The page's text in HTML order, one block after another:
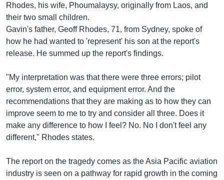
Rhodes, his wife, Phoumalaysy, originally from Laos, and
their two small children.
Gavin's father, Geoff Rhodes, 71, from Sydney, spoke of
how he had wanted to 'represent' his son at the report's
release. He summed up the report's findings.
"My interpretation was that there were three errors; pilot
error, system error, and equipment error. And the
recommendations that they are making as to how they can
improve seem to me to try and consider all three. Does it
make any difference to how I feel? No. No I don't feel any
different," Rhodes states.
The report on the tragedy comes as the Asia Pacific aviation
industry is seen on a pathway for rapid growth in the coming